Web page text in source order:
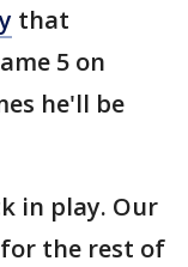
that
5 on
he'll be
in play. Our
the rest of